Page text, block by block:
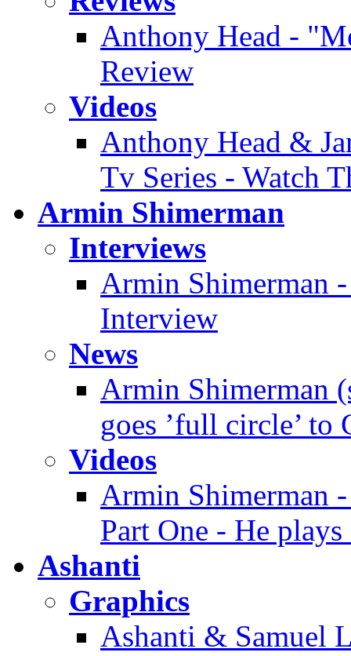
Anthony Head -
Review
Videos
Anthony Head &
Tv Series - Watch
Armin Shimerman
Interviews
Armin Shimerman
Interview
News
Armin Shimerman
goes ’full circle’ to
Videos
Armin Shimerman
Part One - He
Ashanti
Graphics
Ashanti & Samuel